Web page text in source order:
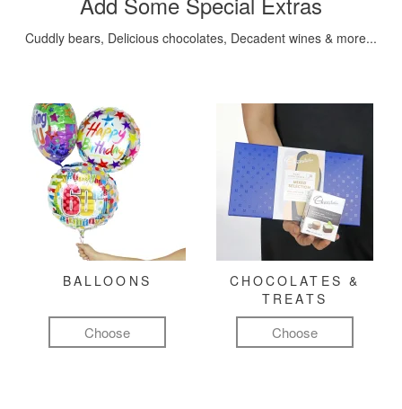
Cuddly bears, Delicious chocolates, Decadent wines & more...
BALLOONS
Choose
CHOCOLATES &
TREATS
Choose